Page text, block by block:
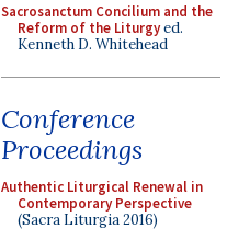
Sacrosanctum Concilium and the
Reform of the Liturgyed.
Kenneth D. Whitehead
Conference
Proceedings
Authentic Liturgical Renewal in
Contemporary Perspective
(Sacra Liturgia 2016)